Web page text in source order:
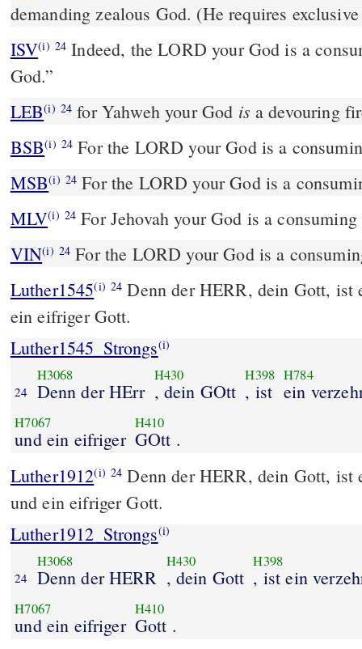
demanding zealous God. (He requires
ISV(i) 24 Indeed, the LORD your God is a
God.”
LEB(i) 24 for Yahweh your God is a devouring
BSB(i) 24 For the LORD your God is a
MSB(i) 24 For the LORD your God is a
MLV(i) 24 For Jehovah your God is a
VIN(i) 24 For the LORD your God is a
Luther1545(i) 24 Denn der HERR, dein Gott, ist
ein eifriger Gott.
Luther1545_Strongs(i)
24
H3068
Denn der HErr
H430
, dein GOtt
H398
, ist
H784
ein
H7067
und ein eifriger
H410
GOtt .
Luther1912(i) 24 Denn der HERR, dein Gott, ist
und ein eifriger Gott.
Luther1912_Strongs(i)
24
H3068
Denn der HERR
H430
, dein Gott
H398
, ist ein
H7067
und ein eifriger
H410
Gott .